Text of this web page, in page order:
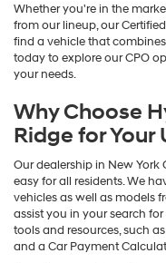
Whether you're in the
from our lineup, our
find a vehicle that
today to explore our CPO
your needs.
Why Choose
Ridge for Your
Our dealership in New
easy for all residents. We
vehicles as well as models
assist you in your search
tools and resources, such
and a Car Payment